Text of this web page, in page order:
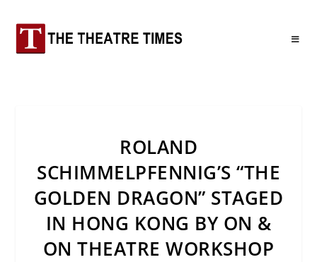
ROLAND
SCHIMMELPFENNIG’S “THE
GOLDEN DRAGON” STAGED
IN HONG KONG BY ON &
ON THEATRE WORKSHOP